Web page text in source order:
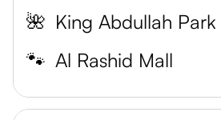
🌺 King Abdullah Park
🐾 Al Rashid Mall